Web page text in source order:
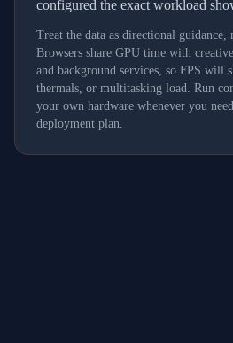
configured the exact workload
Treat the data as directional
Browsers share GPU time with
and background services, so FPS will
thermals, or multitasking load. Run
your own hardware whenever you
deployment plan.